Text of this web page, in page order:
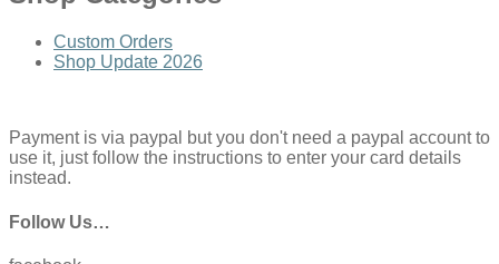
Custom Orders
Shop Update 2026
Payment is via paypal but you don't need a paypal account to
use it, just follow the instructions to enter your card details
instead.
Follow Us…